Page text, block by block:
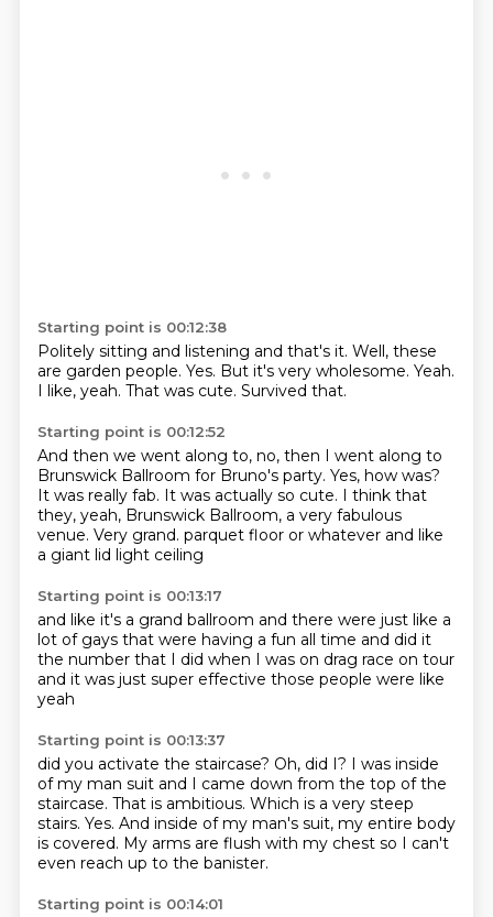
Starting point is 00:12:38
Politely sitting and listening and that's it. Well, these
are garden people. Yes. But it's very wholesome. Yeah.
I like, yeah. That was cute. Survived that.
Starting point is 00:12:52
And then we went along to, no, then I went along to
Brunswick Ballroom for Bruno's party. Yes, how was?
It was really fab. It was actually so cute. I think that
they, yeah, Brunswick Ballroom, a very fabulous
venue. Very grand. parquet floor or whatever and like
a giant lid light ceiling
Starting point is 00:13:17
and like it's a grand ballroom and there were just like a
lot of gays that were having a fun all time and did it
the number that I did when I was on drag race on tour
and it was just super effective those people were like
yeah
Starting point is 00:13:37
did you activate the staircase? Oh, did I? I was inside
of my man suit and I came down from the top of the
staircase. That is ambitious. Which is a very steep
stairs. Yes. And inside of my man's suit, my entire body
is covered. My arms are flush with my chest so I can't
even reach up to the banister.
Starting point is 00:14:01